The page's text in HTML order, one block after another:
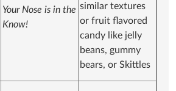
Your Nose is in the
Know!
similar textures
or fruit flavored
candy like jelly
beans, gummy
bears, or Skittles